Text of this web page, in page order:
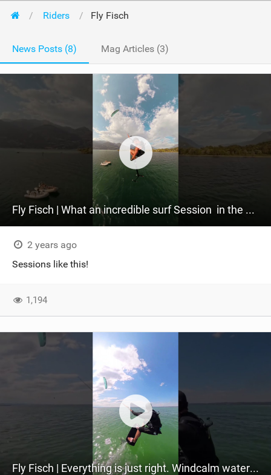
Riders Fly Fisch
News Posts (8) Mag Articles (3)
Fly Fisch | What an incredible surf Session ‍ in the warm light of the sunset. #sabfoil
2 years ago
Sessions like this!
1,194
Fly Fisch | Everything is just right. Windcalm watersun #reddevil104#sabfoil